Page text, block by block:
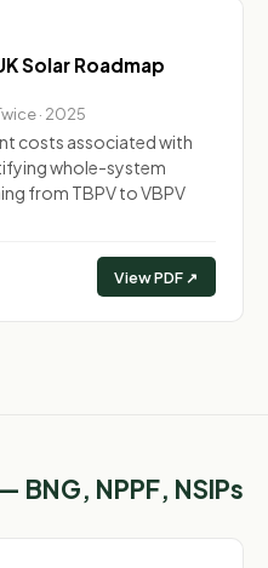
Solar Roadmap
· 2025
costs associated with
whole-system
from TBPV to VBPV
View PDF ↗
BNG, NPPF, NSIPs